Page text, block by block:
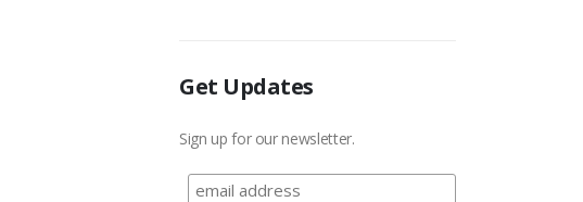
Get Updates
Sign up for our newsletter.